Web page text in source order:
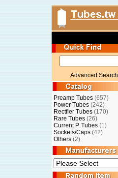
Advanced Search
Preamp Tubes (657)
Power Tubes (242)
Rectfier Tubes (170)
Rare Tubes (26)
Current P. Tubes (1)
Sockets/Caps (42)
Others (2)